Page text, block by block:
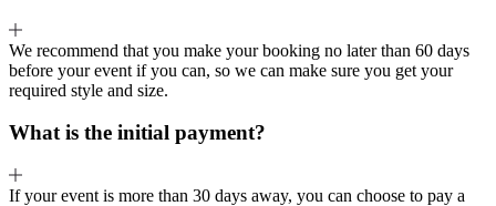
We recommend that you make your booking no later than 60 days
before your event if you can, so we can make sure you get your
required style and size.
What is the initial payment?
If your event is more than 30 days away, you can choose to pay a